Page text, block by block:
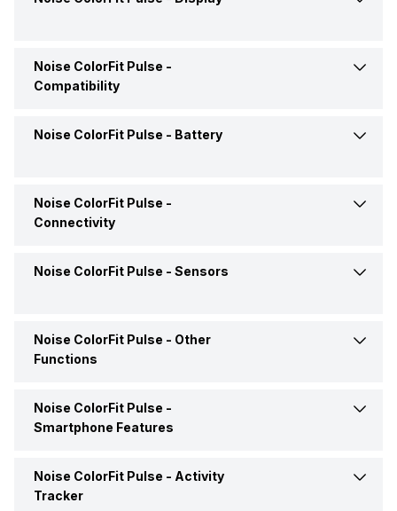
Price
Price Status Confirmed
Market Status
Warranty Card
Display Size
Display Technology
Touch Screen Yes
Noise ColorFit Pulse -
Compatibility
Compatible OS iOS
Noise ColorFit Pulse - Battery
Battery Life
Noise ColorFit Pulse -
Connectivity
Bluetooth Yes, v5.0
Noise ColorFit Pulse - Sensors
Pedometer Yes
Noise ColorFit Pulse - Other
Functions
Text Message
Noise ColorFit Pulse -
Smartphone Features
Camera Shutter Control Yes
Noise ColorFit Pulse - Activity
Tracker